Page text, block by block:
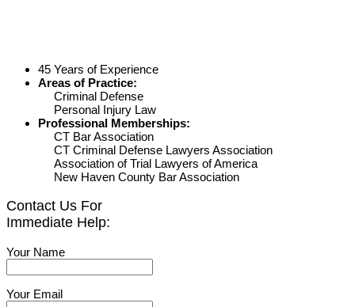
45 Years of Experience
Areas of Practice:
Criminal Defense
Personal Injury Law
Professional Memberships:
CT Bar Association
CT Criminal Defense Lawyers Association
Association of Trial Lawyers of America
New Haven County Bar Association
Contact Us For
Immediate Help:
Your Name
Your Email